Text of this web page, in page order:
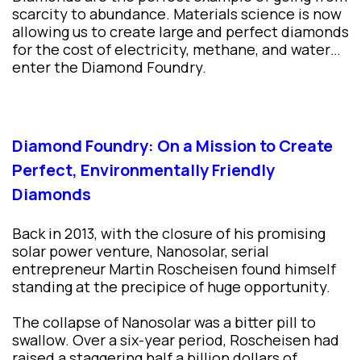
scarcity to abundance. Materials science is now
allowing us to create large and perfect diamonds
for the cost of electricity, methane, and water…
enter the Diamond Foundry.
Diamond Foundry: On a Mission to Create
Perfect, Environmentally Friendly
Diamonds
Back in 2013, with the closure of his promising
solar power venture, Nanosolar, serial
entrepreneur Martin Roscheisen found himself
standing at the precipice of huge opportunity.
The collapse of Nanosolar was a bitter pill to
swallow. Over a six-year period, Roscheisen had